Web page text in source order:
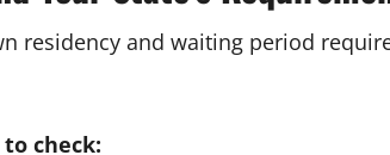
residency and waiting period
check: